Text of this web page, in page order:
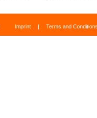
Imprint | Terms and